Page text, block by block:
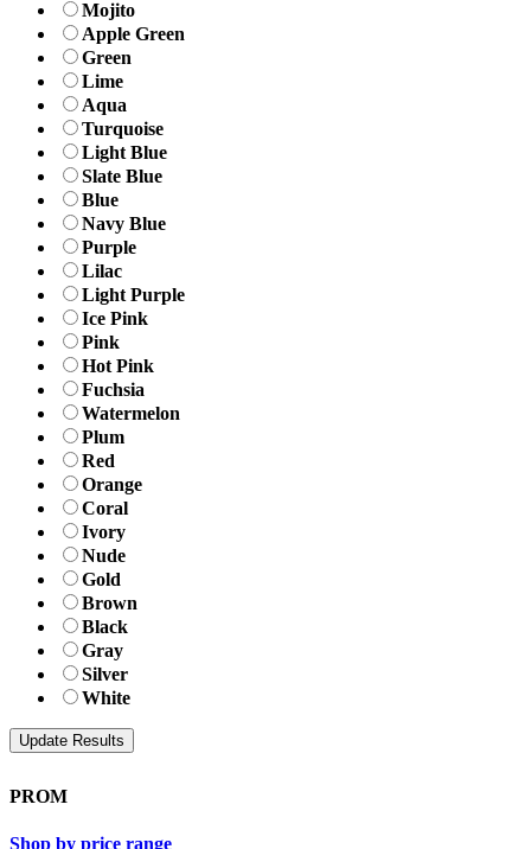
Mojito
Apple Green
Green
Lime
Aqua
Turquoise
Light Blue
Slate Blue
Blue
Navy Blue
Purple
Lilac
Light Purple
Ice Pink
Pink
Hot Pink
Fuchsia
Watermelon
Plum
Red
Orange
Coral
Ivory
Nude
Gold
Brown
Black
Gray
Silver
White
PROM
Shop by price range